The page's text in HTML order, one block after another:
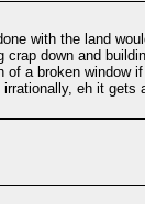
with the land
down and
a broken window
eh it